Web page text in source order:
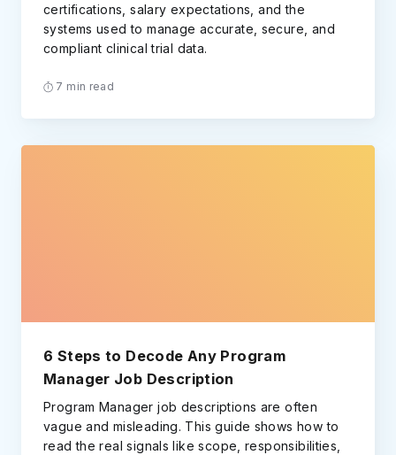
certifications, salary expectations, and the
systems used to manage accurate, secure, and
compliant clinical trial data.
7 min read
6 Steps to Decode Any Program
Manager Job Description
Program Manager job descriptions are often
vague and misleading. This guide shows how to
read the real signals like scope, responsibilities,